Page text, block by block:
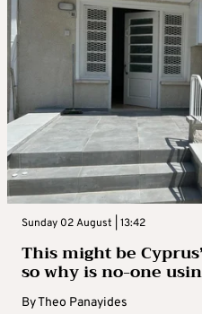
Sunday 02 August | 13:42
This might be
so why is no-one
ByTheo Panayides